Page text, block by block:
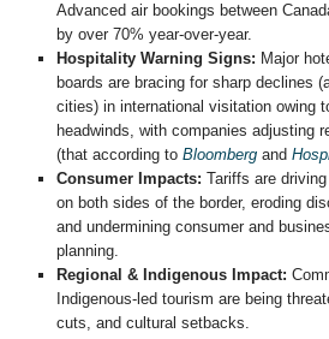
Advanced air bookings between
by over 70% year-over-year.
Hospitality Warning Signs: Major
boards are bracing for sharp declines
cities) in international visitation owing
headwinds, with companies adjusting
(that according to Bloomberg and
Consumer Impacts: Tariffs are
on both sides of the border, eroding
and undermining consumer and
planning.
Regional & Indigenous Impact:
Indigenous-led tourism are being
cuts, and cultural setbacks.